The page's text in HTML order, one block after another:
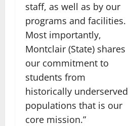
staff, as well as by our
programs and facilities.
Most importantly,
Montclair (State) shares
our commitment to
students from
historically underserved
populations that is our
core mission.”